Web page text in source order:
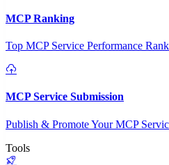
MCP Ranking
Top MCP Service Performance
MCP Service Submission
Publish & Promote Your MCP
Tools